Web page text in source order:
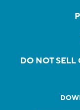
DO NOT